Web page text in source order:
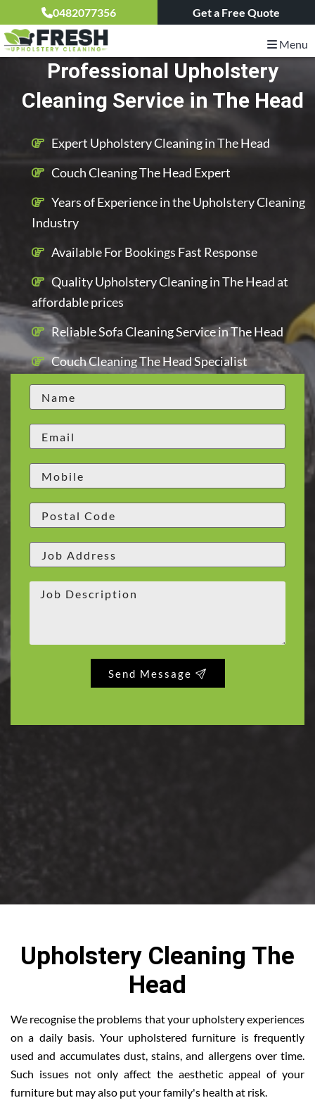
0482077356 Get a Free Quote
Menu
Professional Upholstery
Cleaning Service in The Head
Expert Upholstery Cleaning in The Head
Couch Cleaning The Head Expert
Years of Experience in the Upholstery Cleaning
Industry
Available For Bookings Fast Response
Quality Upholstery Cleaning in The Head at
affordable prices
Reliable Sofa Cleaning Service in The Head
Couch Cleaning The Head Specialist
Send Message
Upholstery Cleaning The
Head
We recognise the problems that your upholstery experiences
on a daily basis. Your upholstered furniture is frequently
used and accumulates dust, stains, and allergens over time.
Such issues not only affect the aesthetic appeal of your
furniture but may also put your family's health at risk.